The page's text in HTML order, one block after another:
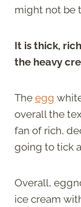
might not be
It is thick,
the heavy
The egg
overall the
fan of rich,
going to tick
Overall,
ice cream